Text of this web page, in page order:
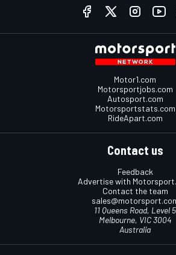
Motor1.com
Motorsportjobs.com
Autosport.com
Motorsportstats.com
RideApart.com
Contact us
Feedback
Advertise with
Contact the team
11 Queens Road, Level 5
Melbourne, VIC 3004
Australia